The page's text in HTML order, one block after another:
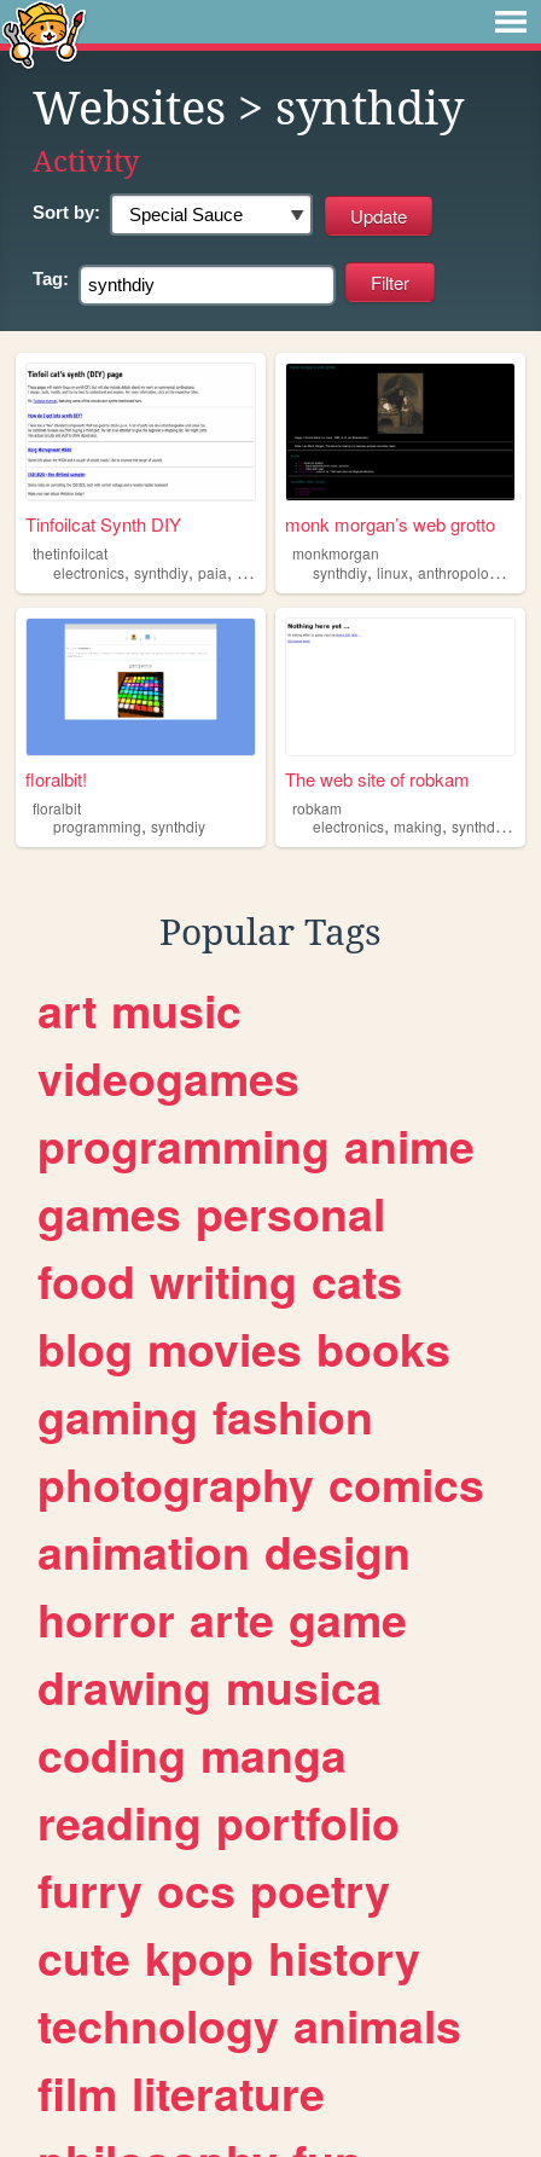
Websites > synthdiy
Activity
Sort by:
Tag:
Tinfoilcat Synth DIY
thetinfoilcat
electronics, synthdiy, paia, musicfromouterspace,schematics
monk morgan’s web grotto
monkmorgan
synthdiy,linux,anthropology
floralbit!
floralbit
programming, synthdiy
The web site of robkam
robkam
electronics,making,synthdiy ,
Popular Tags
art music
videogames
programming anime
games personal
food writing cats
blog movies books
gaming fashion
photography comics
animation design
horror arte game
drawing musica
coding manga
reading portfolio
furry ocs poetry
cute kpop history
technology animals
film literature